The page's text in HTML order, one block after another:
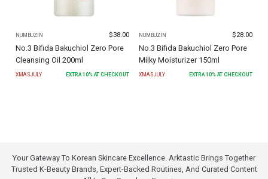
NUMBUZIN $38.00
No.3 Bifida Bakuchiol Zero Pore
Cleansing Oil 200ml
XMASJULY EXTRA10% AT CHECKOUT
NUMBUZIN $28.00
No.3 Bifida Bakuchiol Zero Pore
Milky Moisturizer 150ml
XMASJULY EXTRA10% AT CHECKOUT
Your Gateway To Korean Skincare Excellence. Arktastic Brings Together
Trusted K-Beauty Brands, Expert-Backed Routines, And Curated Content